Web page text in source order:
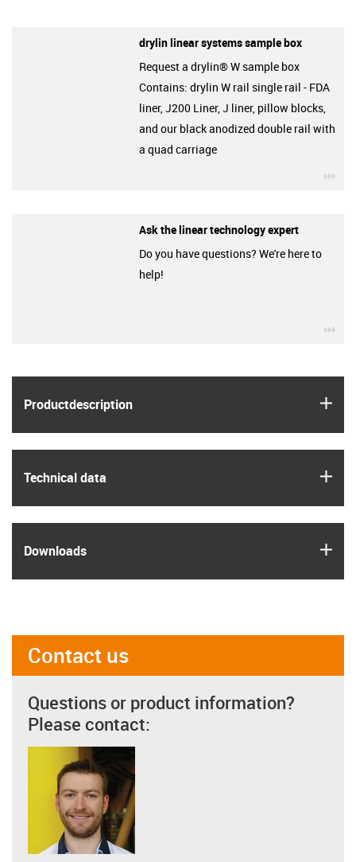
Product­description
Technical data
Downloads
drylin linear systems sample box
Request a drylin® W sample box
Contains: drylin W rail single rail - FDA
liner, J200 Liner, J liner, pillow blocks,
and our black anodized double rail with
a quad carriage
Ask the linear technology expert
Do you have questions? We're here to
help!
Contact us
Questions or product information?
Please contact: